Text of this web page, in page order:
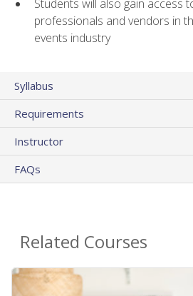
Students will also gain access
professionals and vendors in
events industry
Syllabus
Requirements
Instructor
FAQs
Related Courses